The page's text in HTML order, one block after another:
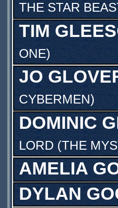
THE STAR
TIM
ONE)
JO
CYBERMEN)
DOMINIC
LORD (THE
AMELIA
DYLAN